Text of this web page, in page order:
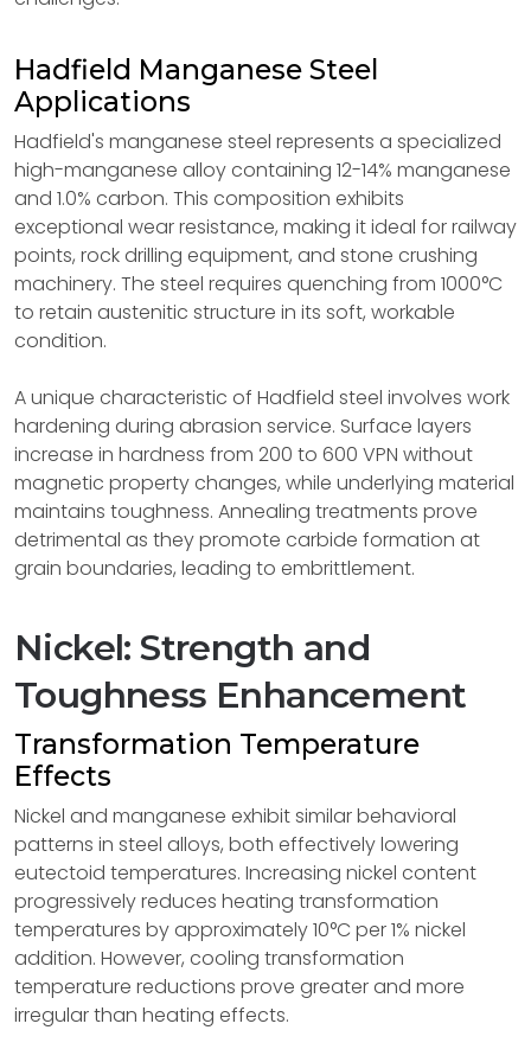
Hadfield Manganese Steel
Applications
Hadfield's manganese steel represents a specialized
high-manganese alloy containing 12-14% manganese
and 1.0% carbon. This composition exhibits
exceptional wear resistance, making it ideal for railway
points, rock drilling equipment, and stone crushing
machinery. The steel requires quenching from 1000°C
to retain austenitic structure in its soft, workable
condition.
A unique characteristic of Hadfield steel involves work
hardening during abrasion service. Surface layers
increase in hardness from 200 to 600 VPN without
magnetic property changes, while underlying material
maintains toughness. Annealing treatments prove
detrimental as they promote carbide formation at
grain boundaries, leading to embrittlement.
Nickel: Strength and
Toughness Enhancement
Transformation Temperature
Effects
Nickel and manganese exhibit similar behavioral
patterns in steel alloys, both effectively lowering
eutectoid temperatures. Increasing nickel content
progressively reduces heating transformation
temperatures by approximately 10°C per 1% nickel
addition. However, cooling transformation
temperature reductions prove greater and more
irregular than heating effects.